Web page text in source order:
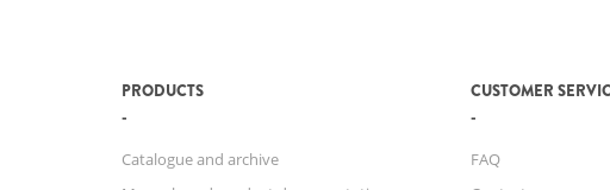
PRODUCTS
Catalogue and archive
CUSTOMER
FAQ